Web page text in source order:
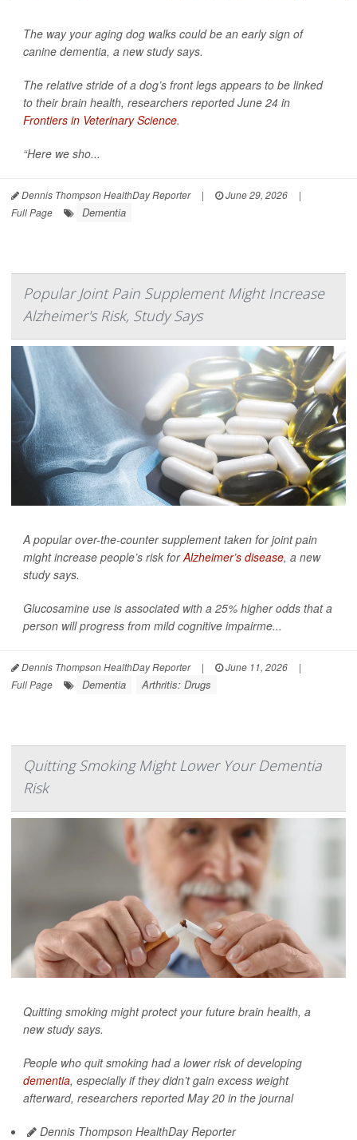
The way your aging dog walks could be an early sign of
canine dementia, a new study says.
The relative stride of a dog’s front legs appears to be linked
to their brain health, researchers reported June 24 in
Frontiers in Veterinary Science.
“Here we sho...
Dennis Thompson HealthDay Reporter | June 29, 2026
|
Full Page
Dementia
Popular Joint Pain Supplement Might Increase
Alzheimer's Risk, Study Says
A popular over-the-counter supplement taken for joint pain
might increase people’s risk forAlzheimer’s disease, a new
study says.
Glucosamine use is associated with a 25% higher odds that a
person will progress from mild cognitive impairme...
Dennis Thompson HealthDay Reporter | June 11, 2026
|
Full Page
Dementia Arthritis: Drugs
Quitting Smoking Might Lower Your Dementia
Risk
Quitting smoking might protect your future brain health, a
new study says.
People who quit smoking had a lower risk of developing
dementia, especially if they didn’t gain excess weight
afterward, researchers reported May 20 in the journal
Dennis Thompson HealthDay Reporter